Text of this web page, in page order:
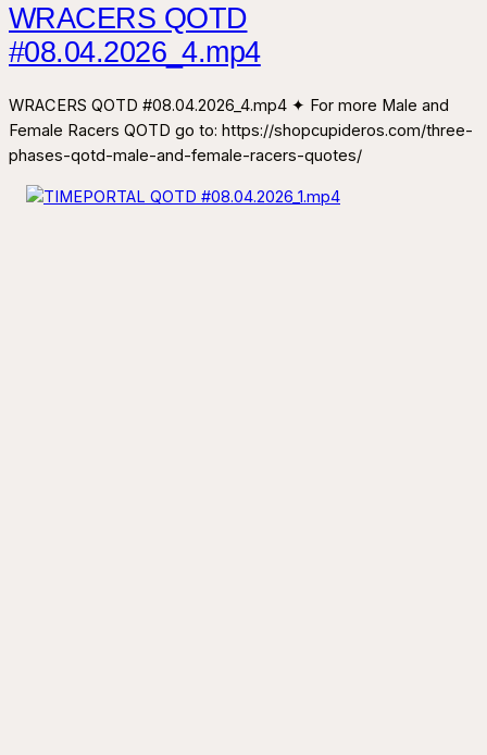
WRACERS QOTD
#08.04.2026_4.mp4
WRACERS QOTD #08.04.2026_4.mp4 ✦ For more Male and
Female Racers QOTD go to: https://shopcupideros.com/three-
phases-qotd-male-and-female-racers-quotes/